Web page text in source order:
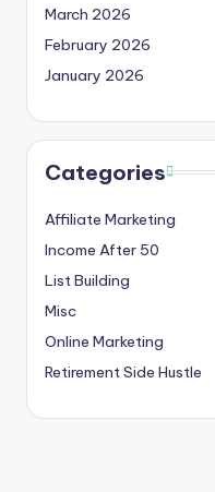
March 2026
February 2026
January 2026
Categories
Affiliate Marketing
Income After 50
List Building
Misc
Online Marketing
Retirement Side Hustle